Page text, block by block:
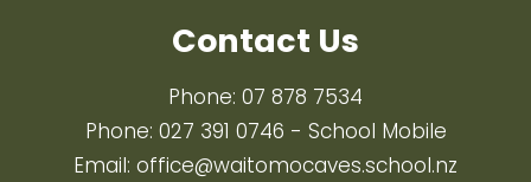
Contact Us
Phone: 07 878 7534
Phone: 027 391 0746 - School Mobile
Email: office@waitomocaves.school.nz